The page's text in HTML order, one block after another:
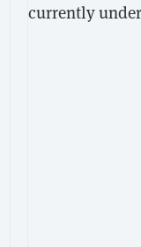
currently